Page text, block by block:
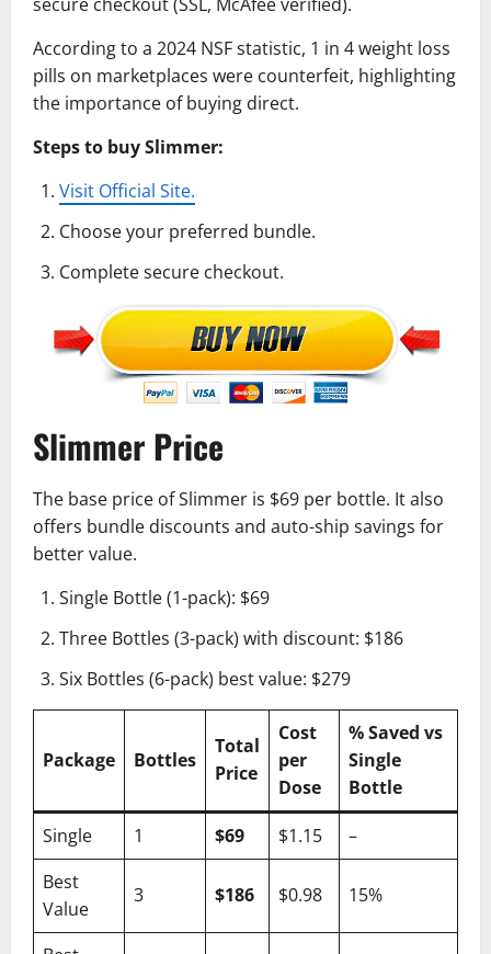
According to a 2024 NSF statistic, 1 in 4 weight loss
pills on marketplaces were counterfeit, highlighting
the importance of buying direct.
Steps to buy Slimmer:
Visit Official Site.
Choose your preferred bundle.
Complete secure checkout.
Slimmer Price
The base price of Slimmer is $69 per bottle. It also
offers bundle discounts and auto-ship savings for
better value.
Single Bottle (1-pack): $69
Three Bottles (3-pack) with discount: $186
Six Bottles (6-pack) best value: $279
Package Bottles
Total
Price
Cost
per
Dose
% Saved vs
Single
Bottle
Single
1 $69 $1.15
–
Best
Value
3 $186 $0.98 15%